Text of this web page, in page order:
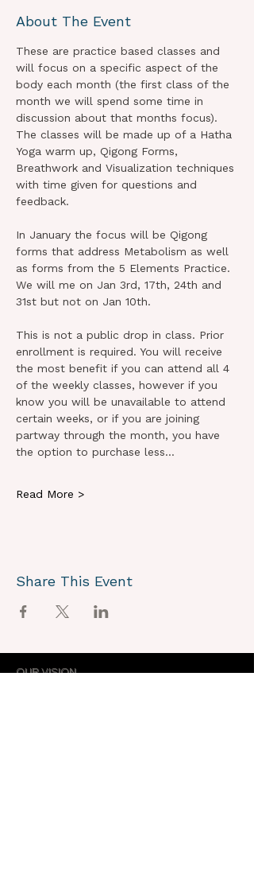
About The Event
These are practice based classes and
will focus on a specific aspect of the
body each month (the first class of the
month we will spend some time in
discussion about that months focus).
The classes will be made up of a Hatha
Yoga warm up, Qigong Forms,
Breathwork and Visualization techniques
with time given for questions and
feedback.
In January the focus will be Qigong
forms that address Metabolism as well
as forms from the 5 Elements Practice.
We will me on Jan 3rd, 17th, 24th and
31st but not on Jan 10th.
This is not a public drop in class. Prior
enrollment is required. You will receive
the most benefit if you can attend all 4
of the weekly classes, however if you
know you will be unavailable to attend
certain weeks, or if you are joining
partway through the month, you have
the option to purchase less…
Read More >
Share This Event
OUR VISION